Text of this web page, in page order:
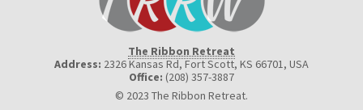
The Ribbon Retreat
Address: 2326 Kansas Rd, Fort Scott, KS 66701 , USA
Office: (208) 357-3887
© 2023 The Ribbon Retreat.